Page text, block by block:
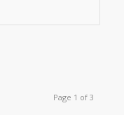
Page 1 of 3